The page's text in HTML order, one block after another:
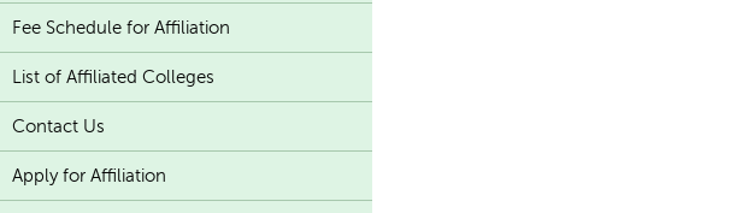
Fee Schedule for Affiliation
List of Affiliated Colleges
Contact Us
Apply for Affiliation